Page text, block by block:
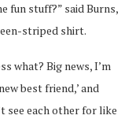
fun stuff?” said Burns,
striped shirt.
what? Big news, I’m
best friend,’ and
see each other for like